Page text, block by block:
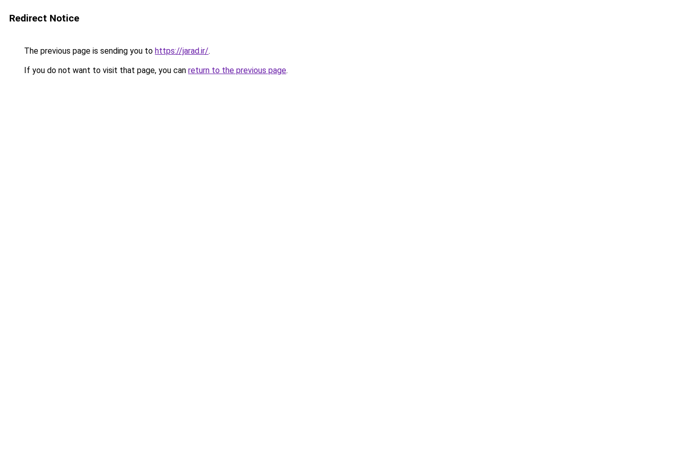
Redirect Notice
The previous page is sending you to https://jarad.ir/.
If you do not want to visit that page, you can return to the previous page.